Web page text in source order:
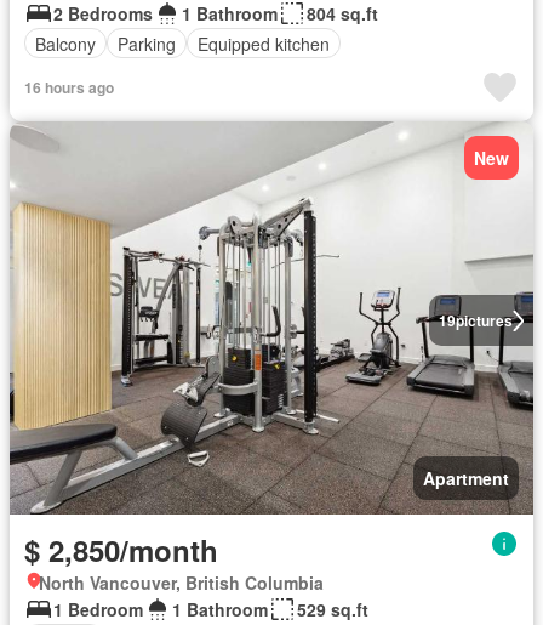
2 Bedrooms
1 Bathroom
804 sq.ft
Balcony
Parking Equipped kitchen
16 hours ago
19pictures
New
Apartment
$ 2,850/month
North Vancouver, British Columbia
1 Bedroom
1 Bathroom
529 sq.ft